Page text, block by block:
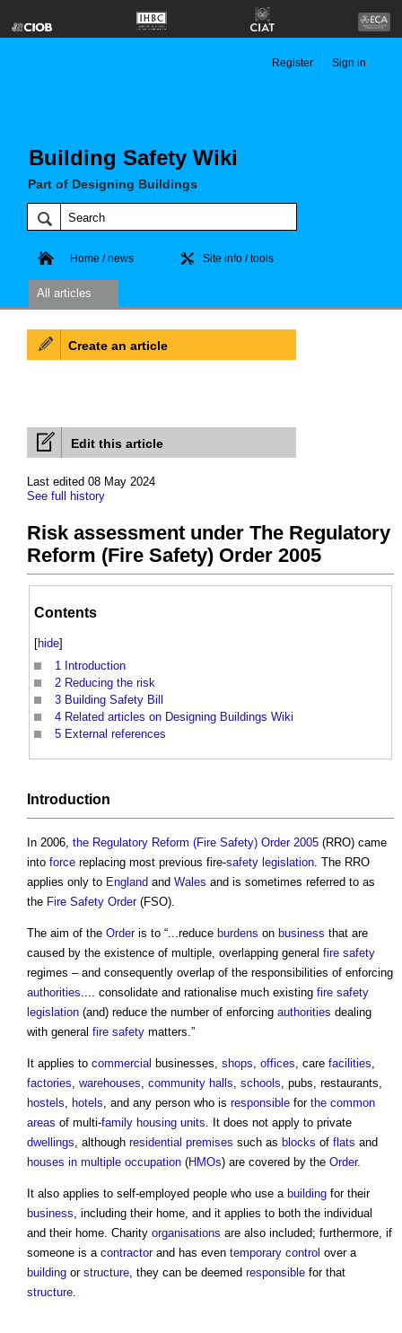
Building Safety Wiki
Part of Designing Buildings
Register Sign in
Home / news Site info / tools
All articles
Edit this article
Last edited 08 May 2024
See full history
Risk assessment under The Regulatory
Reform (Fire Safety) Order 2005
Contents
[hide]
1 Introduction
2 Reducing the risk
3 Building Safety Bill
4 Related articles on Designing Buildings Wiki
5 External references
Introduction
In 2006, the Regulatory Reform (Fire Safety) Order 2005 (RRO) came
into force replacing most previous fire-safety legislation. The RRO
applies only to England and Wales and is sometimes referred to as
the Fire Safety Order(FSO).
The aim of the Orderis to “...reduce burdens on business that are
caused by the existence of multiple, overlapping general fire safety
regimes – and consequently overlap of the responsibilities of enforcing
authorities.... consolidate and rationalise much existing fire safety
legislation (and) reduce the number of enforcing authorities dealing
with general fire safety matters.”
It applies to commercial businesses, shops, offices, care facilities,
factories, warehouses, community halls, schools, pubs, restaurants,
hostels, hotels, and any person who is responsible for the common
areas of multi-family housing units. It does not apply to private
dwellings, although residential premises such as blocks of flats and
houses in multiple occupation (HMOs) are covered by the Order.
It also applies to self-employed people who use a building for their
business, including their home, and it applies to both the individual
and their home. Charity organisations are also included; furthermore, if
someone is a contractorand has even temporary control over a
building or structure, they can be deemed responsible for that
structure.
Create an article